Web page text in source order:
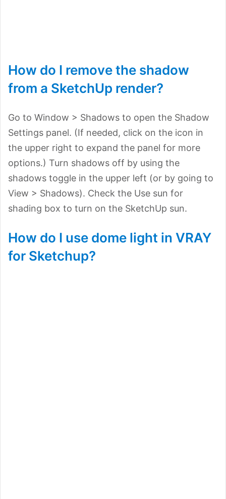
How do I remove the shadow
from a SketchUp render?
Go to Window > Shadows to open the Shadow
Settings panel. (If needed, click on the icon in
the upper right to expand the panel for more
options.) Turn shadows off by using the
shadows toggle in the upper left (or by going to
View > Shadows). Check the Use sun for
shading box to turn on the SketchUp sun.
How do I use dome light in VRAY
for Sketchup?